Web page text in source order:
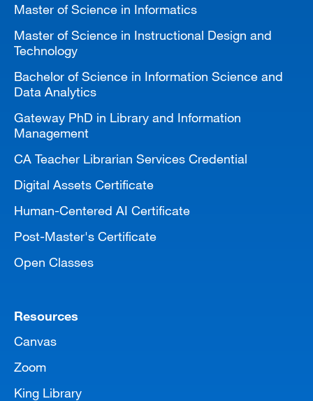
Master of Science in Informatics
Master of Science in Instructional Design and
Technology
Bachelor of Science in Information Science and
Data Analytics
Gateway PhD in Library and Information
Management
CA Teacher Librarian Services Credential
Digital Assets Certificate
Human-Centered AI Certificate
Post-Master's Certificate
Open Classes
Resources
Canvas
Zoom
King Library